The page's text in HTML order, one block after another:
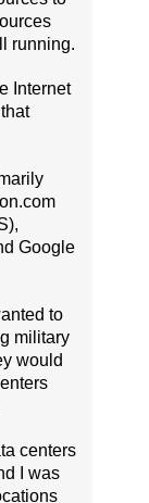
running.
Internet
Google
to
military
would
centers
I was